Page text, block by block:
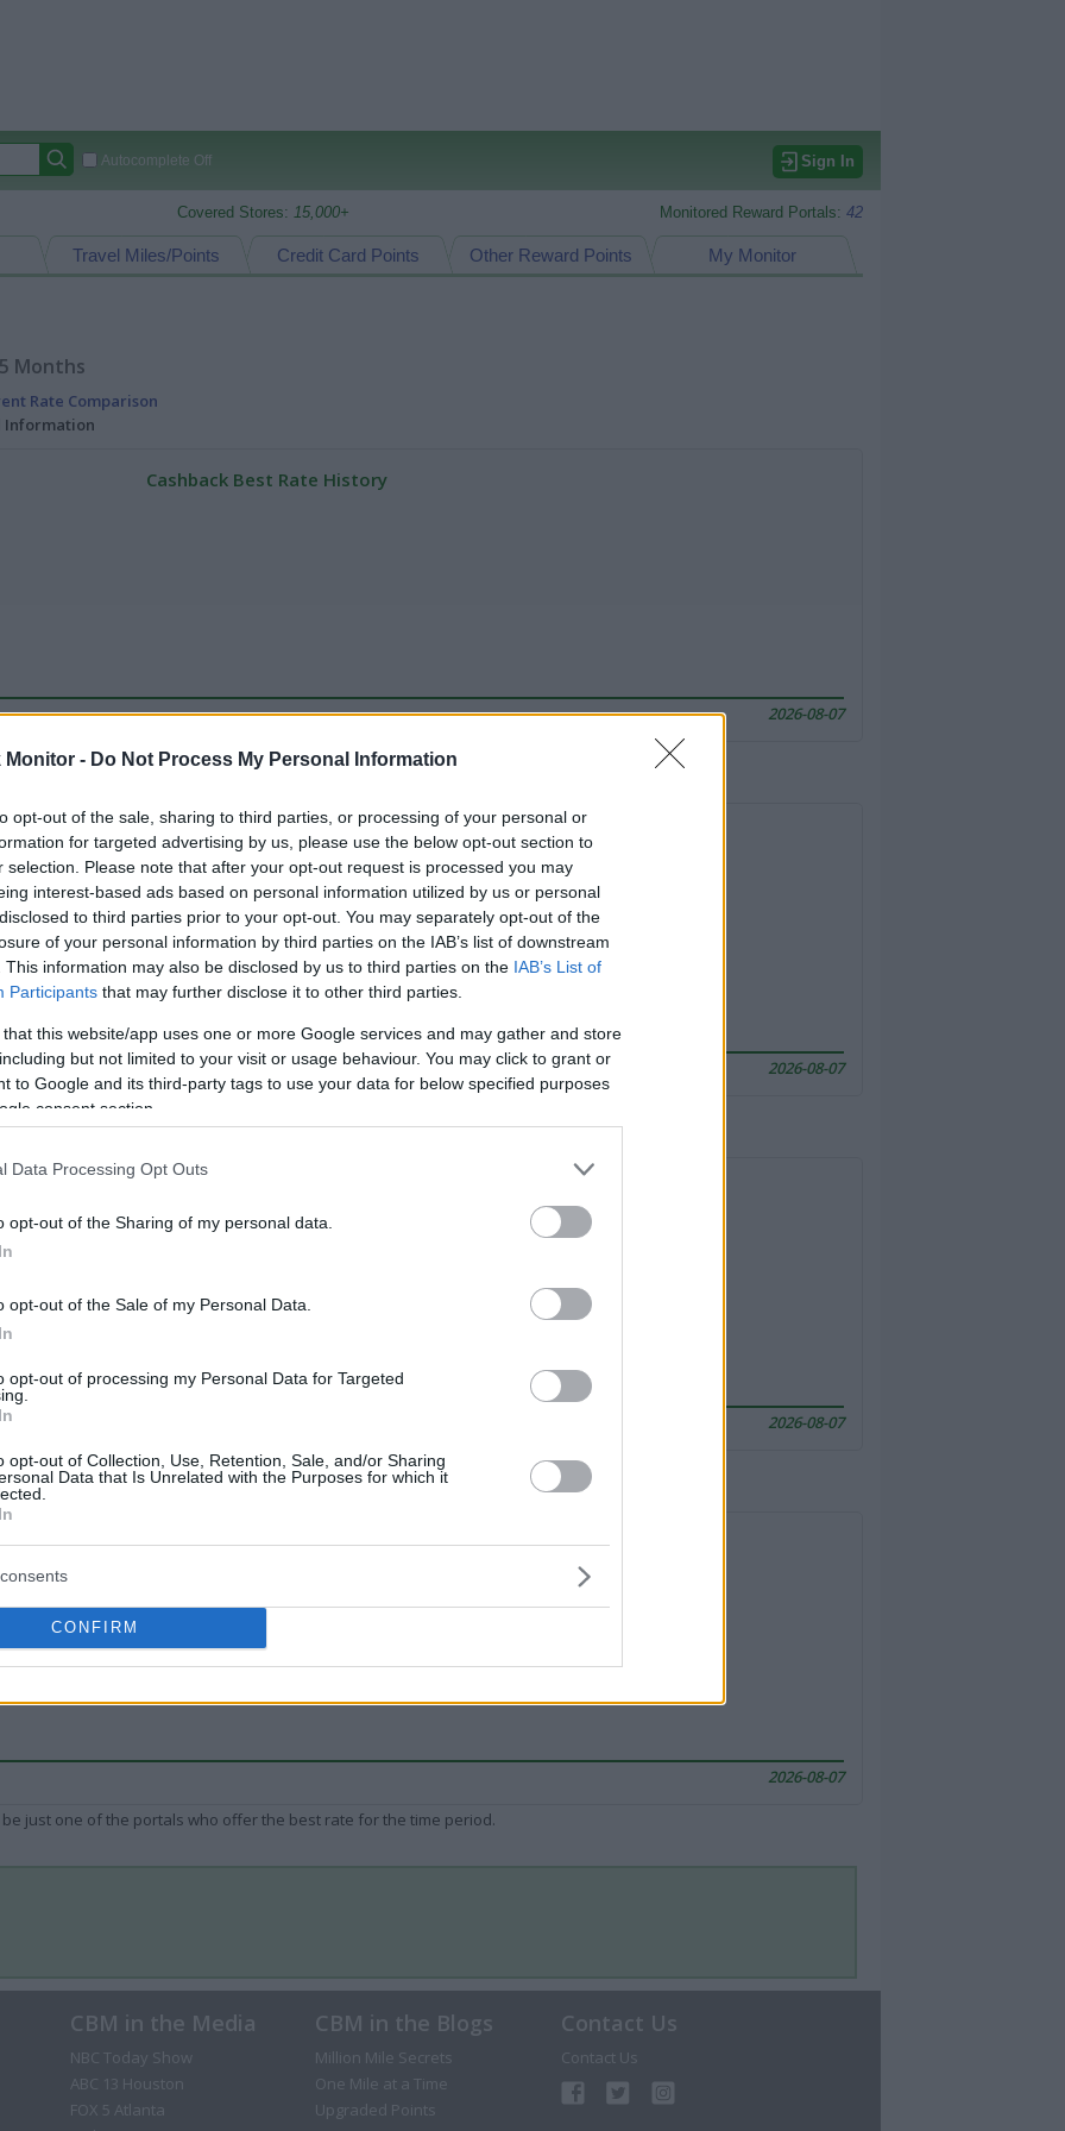
Monitor - Do Not Process My Personal Information
opt-out of the sale, sharing to third parties, or processing of your personal or
for targeted advertising by us, please use the below opt-out section to
selection. Please note that after your opt-out request is processed you may
interest-based ads based on personal information utilized by us or personal
to third parties prior to your opt-out. You may separately opt-out of the
of your personal information by third parties on the IAB’s list of downstream
This information may also be disclosed by us to third parties on the IAB’s List of
Participants that may further disclose it to other third parties.
that this website/app uses one or more Google services and may gather and store
but not limited to your visit or usage behaviour. You may click to grant or
to Google and its third-party tags to use your data for below specified purposes
consent section.
Data Processing Opt Outs
opt-out of the Sharing of my personal data.
opt-out of the Sale of my Personal Data.
opt-out of processing my Personal Data for Targeted
opt-out of Collection, Use, Retention, Sale, and/or Sharing
Data that Is Unrelated with the Purposes for which it
CONFIRM
Autocomplete Off Sign In
Covered Stores: 15,000+ Monitored Reward Portals: 42
My Monitor
Other Reward Points
Credit Card Points
Travel Miles/Points
Months
Rate Comparison
Information
Cashback Best Rate History
2026-08-07
just one of the portals who offer the best rate for the time period.
Travel Miles/Points Best Rate History
2026-08-07
just one of the portals who offer the best rate for the time period.
2026-08-07
just one of the portals who offer the best rate for the time period.
Other Reward Points Best Rate History
2026-08-07
just one of the portals who offer the best rate for the time period.
CBM in the Media
NBC Today Show
ABC 13 Houston
FOX 5 Atlanta
CBM in the Blogs
Million Mile Secrets
One Mile at a Time
Upgraded Points
Contact Us
Contact Us